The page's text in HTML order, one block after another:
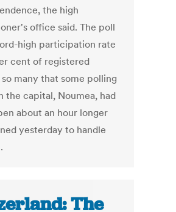
the high
office said. The poll
high participation rate
cent of registered
many that some polling
the capital, Noumea, had
about an hour longer
yesterday to handle
The